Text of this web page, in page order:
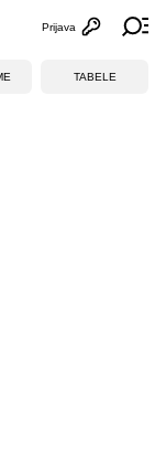
Otvori
Prijava
TABELE